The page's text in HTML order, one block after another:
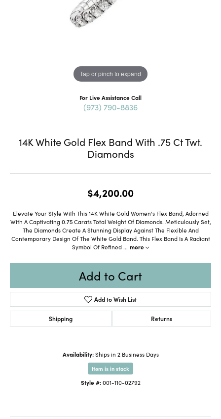
Tap or pinch to expand
For Live Assistance Call
(973) 790-8836
14K White Gold Flex Band With .75 Ct Twt.
Diamonds
$4,200.00
Elevate Your Style With This 14K White Gold Women's Flex Band, Adorned
With A Captivating 0.75 Carats Total Weight Of Diamonds. Meticulously Set,
The Diamonds Create A Stunning Display Against The Flexible And
Contemporary Design Of The White Gold Band. This Flex Band Is A Radiant
Symbol Of Refined ... more
Add to Cart
Add to Wish List
Shipping Returns
Availability: Ships in 2 Business Days
Item is in stock
Style #: 001-110-02792